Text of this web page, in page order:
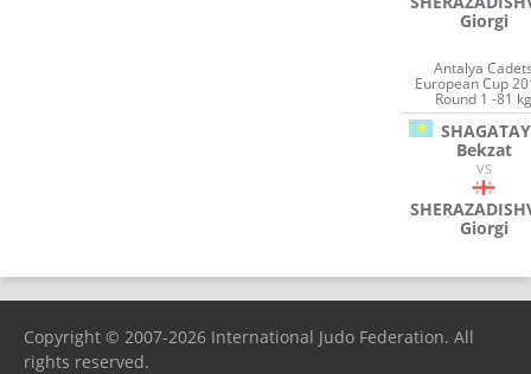
Giorgi
Antalya
European Cup
Round 1 -81
Bekzat
VS
Giorgi
Copyright © 2007-2026 International Judo Federation. All
rights reserved.